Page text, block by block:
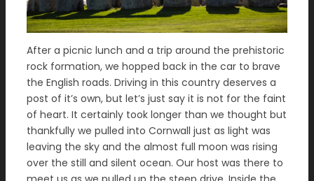
After a picnic lunch and a trip around the prehistoric
rock formation, we hopped back in the car to brave
the English roads. Driving in this country deserves a
post of it’s own, but let’s just say it is not for the faint
of heart. It certainly took longer than we thought but
thankfully we pulled into Cornwall just as light was
leaving the sky and the almost full moon was rising
over the still and silent ocean. Our host was there to